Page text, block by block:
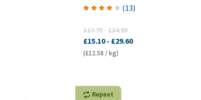
(13)
£17.75 - £34.80
£15.10 - £29.60
(£12.58 / kg)
Repeat